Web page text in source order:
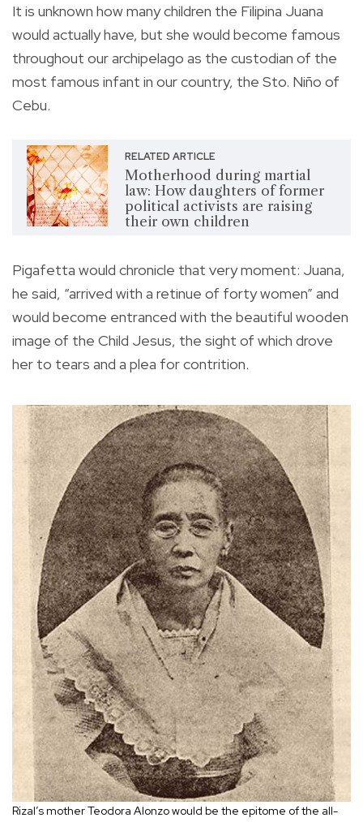
It is unknown how many children the Filipina Juana
would actually have, but she would become famous
throughout our archipelago as the custodian of the
most famous infant in our country, the Sto. Niño of
Cebu.
RELATED ARTICLE
Motherhood during martial
law: How daughters of former
political activists are raising
their own children
Pigafetta would chronicle that very moment: Juana,
he said, “arrived with a retinue of forty women” and
would become entranced with the beautiful wooden
image of the Child Jesus, the sight of which drove
her to tears and a plea for contrition.
Rizal’s mother Teodora Alonzo would be the epitome of the all-